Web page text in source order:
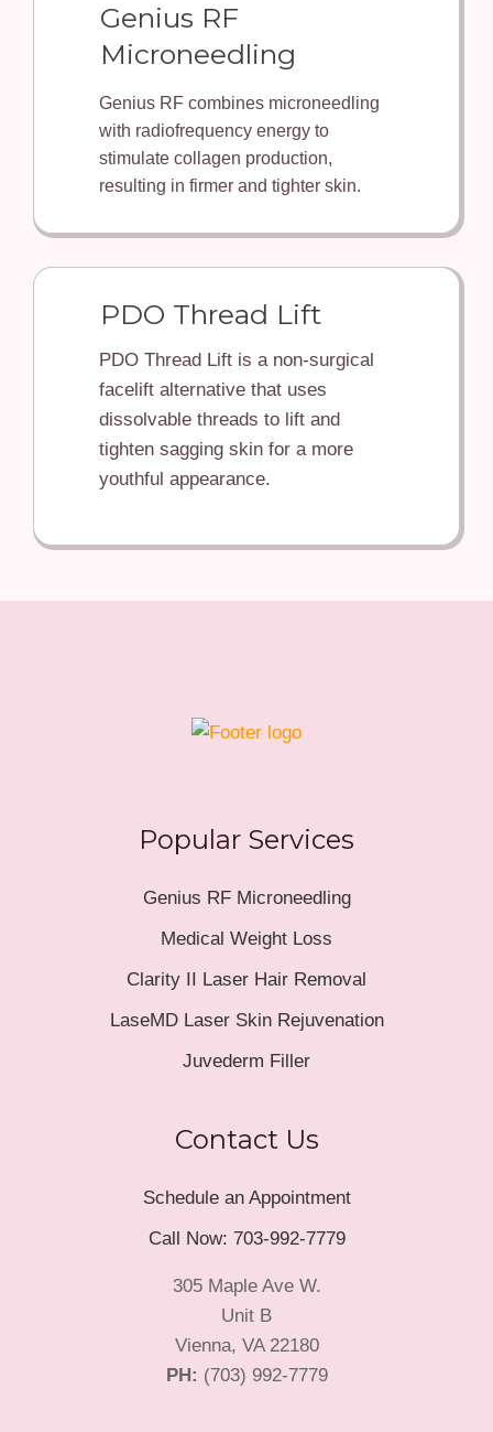
Genius RF
Microneedling
Genius RF combines microneedling
with radiofrequency energy to
stimulate collagen production,
resulting in firmer and tighter skin.
PDO Thread Lift
PDO Thread Lift is a non-surgical
facelift alternative that uses
dissolvable threads to lift and
tighten sagging skin for a more
youthful appearance.
Popular Services
Genius RF Microneedling
Medical Weight Loss
Clarity II Laser Hair Removal
LaseMD Laser Skin Rejuvenation
Juvederm Filler
Contact Us
Schedule an Appointment
Call Now: 703-992-7779
305 Maple Ave W.
Unit B
Vienna, VA 22180
PH: (703) 992-7779